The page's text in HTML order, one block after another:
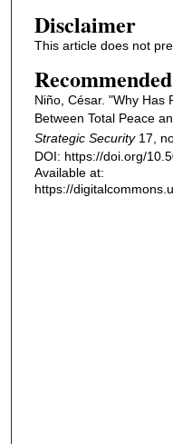
Disclaimer
This article does not
Niño, César. "Why Has
Between Total Peace
Strategic Security17,
DOI: https://doi.org/
Available at:
https://